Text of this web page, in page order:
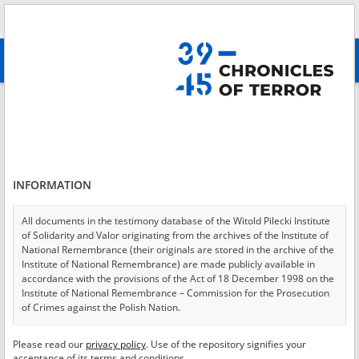
advanced search
Login *
Password*
* Required fields are marked with an asterisk.
INFORMATION
All documents in the testimony database of the Witold Pilecki Institute
of Solidarity and Valor originating from the archives of the Institute of
National Remembrance (their originals are stored in the archive of the
Institute of National Remembrance) are made publicly available in
accordance with the provisions of the Act of 18 December 1998 on the
Institute of National Remembrance – Commission for the Prosecution
of Crimes against the Polish Nation.
USA – the digital copies of which have been transferred in favor of the
Please read our privacy policy. Use of the repository signifies your